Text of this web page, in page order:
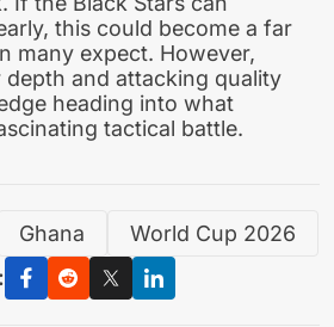
this could become a far
many expect. However,
depth and attacking quality
heading into what
tactical battle.
Ghana
World Cup 2026